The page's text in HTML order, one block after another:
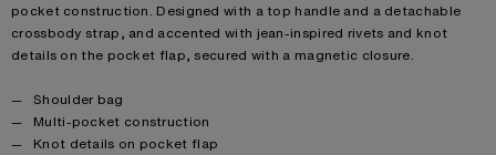
pocket construction. Designed with a top handle and a detachable
crossbody strap, and accented with jean-inspired rivets and knot
details on the pocket flap, secured with a magnetic closure.
Product details
Shoulder bag
Multi-pocket construction
Knot details on pocket flap